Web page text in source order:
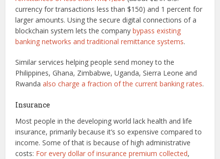
currency for transactions less than $150) and 1 percent for
larger amounts. Using the secure digital connections of a
blockchain system lets the companybypass existing
banking networks and traditional remittance systems.
Similar services helping people send money to the
Philippines, Ghana, Zimbabwe, Uganda, Sierra Leone and
Rwandaalso charge a fraction of the current banking rates.
Insurance
Most people in the developing world lack health and life
insurance, primarily because it’s so expensive compared to
income. Some of that is because of high administrative
costs: For every dollar of insurance premium collected,